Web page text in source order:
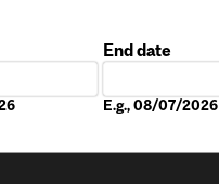
End date
E.g., 08/07/2026